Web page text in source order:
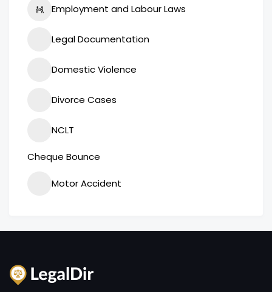
Employment and Labour Laws
Legal Documentation
Domestic Violence
Divorce Cases
NCLT
Cheque Bounce
Motor Accident